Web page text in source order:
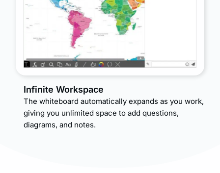
Infinite Workspace
The whiteboard automatically expands as you work,
giving you unlimited space to add questions,
diagrams, and notes.